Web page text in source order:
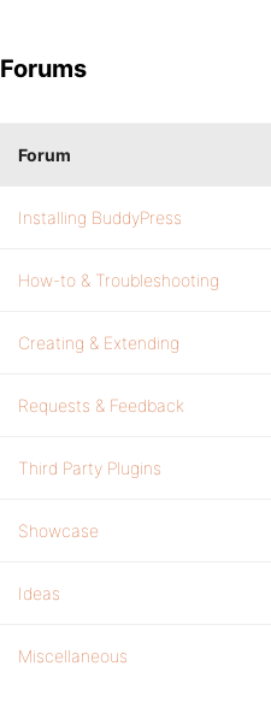
Forums
Forum
Installing BuddyPress
How-to & Troubleshooting
Creating & Extending
Requests & Feedback
Third Party Plugins
Showcase
Ideas
Miscellaneous